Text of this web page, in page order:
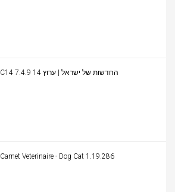
C14 החדשות של ישראל | ערוץ 14 7.4.9
Carnet Veterinaire - Dog Cat 1.19.286